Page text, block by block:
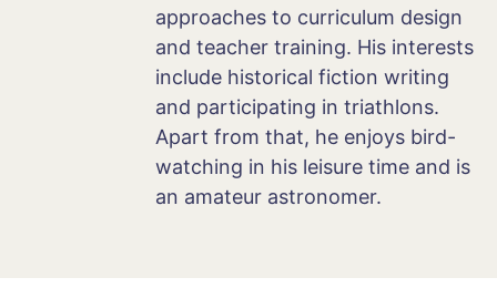
approaches to curriculum design
and teacher training. His interests
include historical fiction writing
and participating in triathlons.
Apart from that, he enjoys bird-
watching in his leisure time and is
an amateur astronomer.